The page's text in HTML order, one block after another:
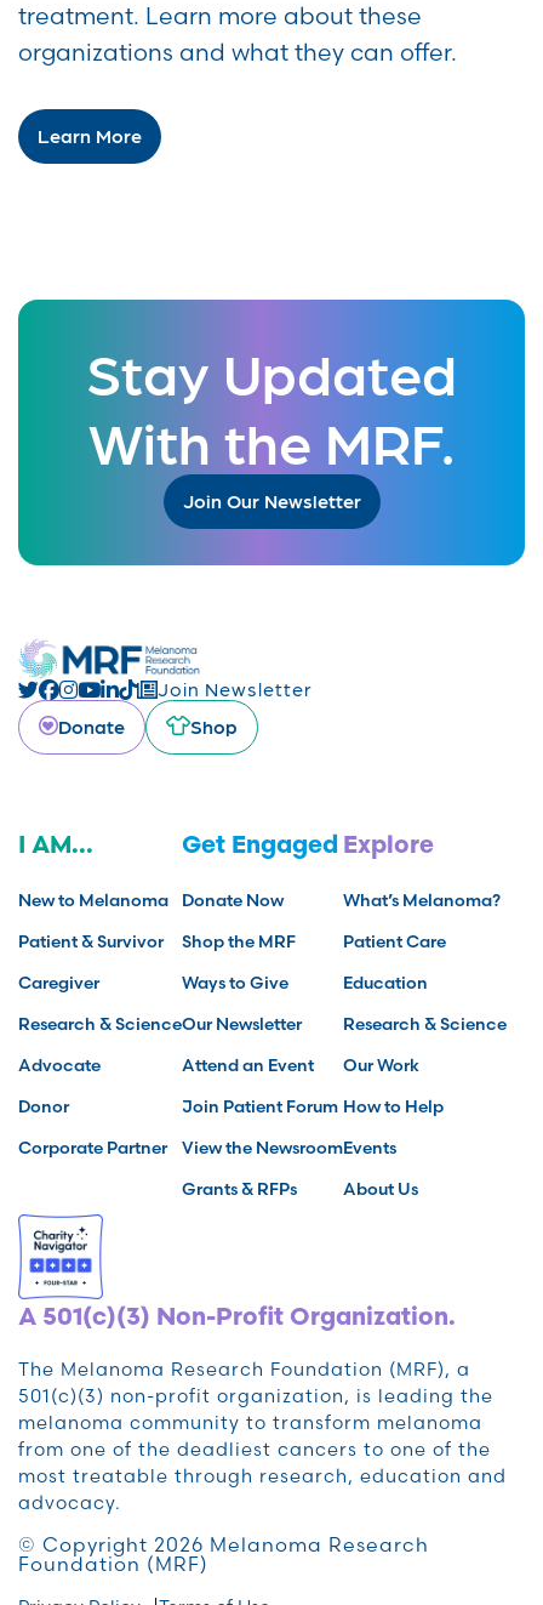
treatment. Learn more about these
organizations and what they can offer.
Learn More
Stay Updated
With the MRF.
Join Our Newsletter
Join Newsletter
Donate
Shop
I AM...
New to Melanoma
Patient & Survivor
Caregiver
Research & Science
Advocate
Donor
Corporate Partner
Get Engaged
Donate Now
Shop the MRF
Ways to Give
Our Newsletter
Attend an Event
Join Patient Forum
View the Newsroom
Grants & RFPs
Explore
What’s Melanoma?
Patient Care
Education
Research & Science
Our Work
How to Help
Events
About Us
A 501(c)(3) Non-Profit Organization.
The Melanoma Research Foundation (MRF), a
501(c)(3) non-profit organization, is leading the
melanoma community to transform melanoma
from one of the deadliest cancers to one of the
most treatable through research, education and
advocacy.
© Copyright 2026 Melanoma Research
Foundation (MRF)